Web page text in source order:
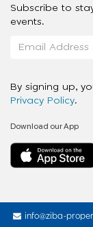
Subscribe to
events.
By signing up,
Privacy Policy.
Download our App
info@ziba-